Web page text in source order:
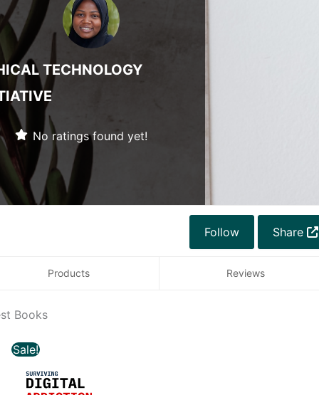
TECHNOLOGY
No ratings found yet!
Share
Follow
Products Reviews
Books
Sale!Original
price
was:
is: